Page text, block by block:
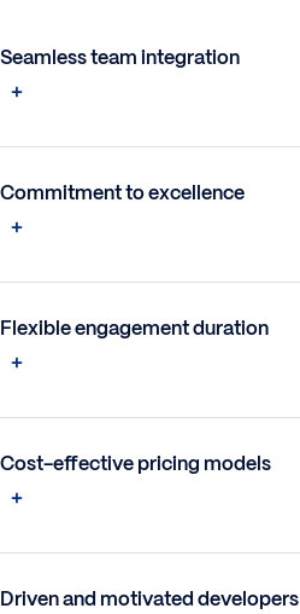
Seamless team integration
Commitment to excellence
Flexible engagement duration
Cost-effective pricing models
Driven and motivated developers